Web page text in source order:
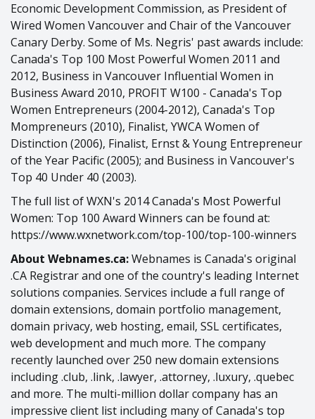
Economic Development Commission, as President of
Wired Women Vancouver and Chair of the Vancouver
Canary Derby. Some of Ms. Negris' past awards include:
Canada's Top 100 Most Powerful Women 2011 and
2012, Business in Vancouver Influential Women in
Business Award 2010, PROFIT W100 - Canada's Top
Women Entrepreneurs (2004-2012), Canada's Top
Mompreneurs (2010), Finalist, YWCA Women of
Distinction (2006), Finalist, Ernst & Young Entrepreneur
of the Year Pacific (2005); and Business in Vancouver's
Top 40 Under 40 (2003).
The full list of WXN's 2014 Canada's Most Powerful
Women: Top 100 Award Winners can be found at:
https://www.wxnetwork.com/top-100/top-100-winners
About Webnames.ca:Webnames is Canada's original
.CA Registrar and one of the country's leading Internet
solutions companies. Services include a full range of
domain extensions, domain portfolio management,
domain privacy, web hosting, email, SSL certificates,
web development and much more. The company
recently launched over 250 new domain extensions
including .club, .link, .lawyer, .attorney, .luxury, .quebec
and more. The multi-million dollar company has an
impressive client list including many of Canada's top